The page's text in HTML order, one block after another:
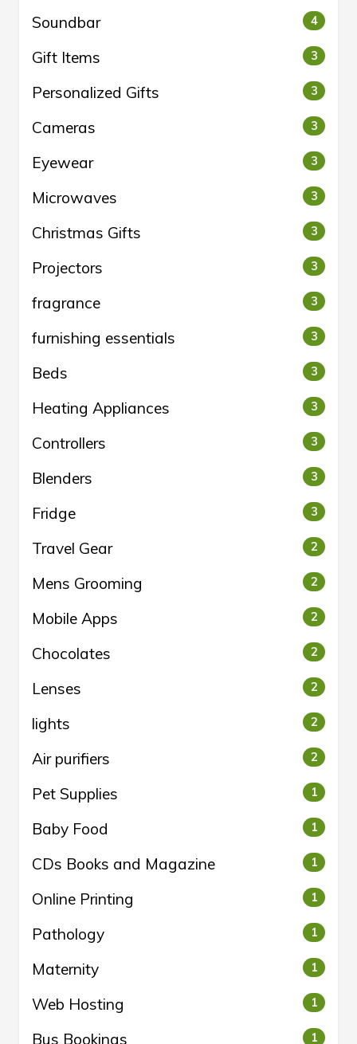
Soundbar 4
Gift Items 3
Personalized Gifts 3
Cameras 3
Eyewear 3
Microwaves 3
Christmas Gifts 3
Projectors 3
fragrance 3
furnishing essentials 3
Beds 3
Heating Appliances 3
Controllers 3
Blenders 3
Fridge 3
Travel Gear 2
Mens Grooming 2
Mobile Apps 2
Chocolates 2
Lenses 2
lights 2
Air purifiers 2
Pet Supplies 1
Baby Food 1
CDs Books and Magazine 1
Online Printing 1
Pathology 1
Maternity 1
Web Hosting 1
Bus Bookings 1